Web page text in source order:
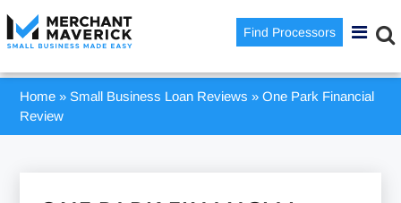
Find Processors
Home »Small Business Loan Reviews »One Park Financial
Review